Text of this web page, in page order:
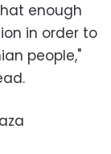
enough
in order to
people,"